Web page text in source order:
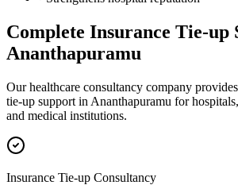
Complete Insurance Tie-up
Ananthapuramu
Our healthcare consultancy company
tie-up support in Ananthapuramu for
and medical institutions.
Insurance Tie-up Consultancy